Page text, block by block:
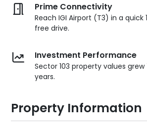
Prime Connectivity
Reach IGI Airport (T3) in a
free drive.
Investment Performance
Sector 103 property values grew
years.
Property Information